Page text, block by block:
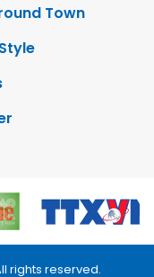
Town
rights reserved.